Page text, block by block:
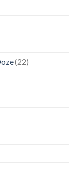
(22)